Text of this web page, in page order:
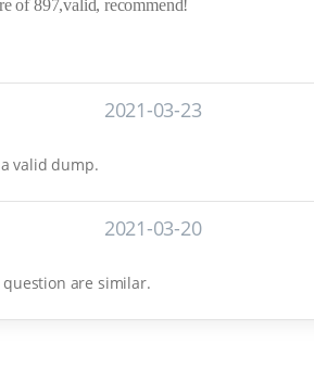
of 897,valid, recommend!
2021-03-23
valid dump.
2021-03-20
question are similar.